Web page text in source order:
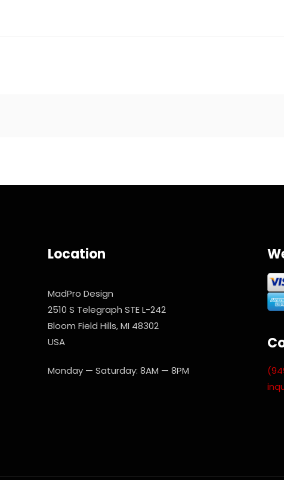
Location
MadPro Design
2510 S Telegraph STE L-242
Bloom Field Hills, MI 48302
USA
Monday — Saturday: 8AM — 8PM